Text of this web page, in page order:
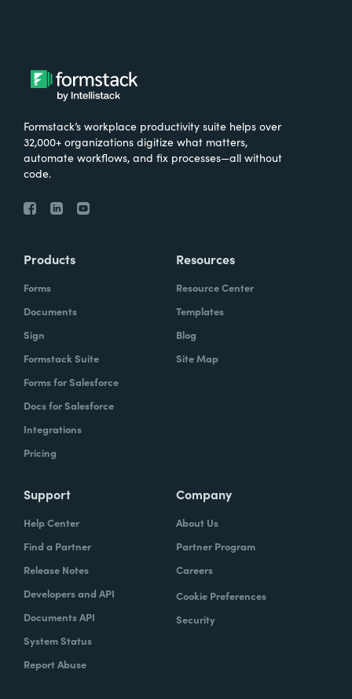
Formstack’s workplace productivity suite helps over
32,000+ organizations digitize what matters,
automate workflows, and fix processes—all without
code.
Products
Forms
Documents
Sign
Formstack Suite
Forms for Salesforce
Docs for Salesforce
Integrations
Pricing
Resources
Resource Center
Templates
Blog
Site Map
Support
Help Center
Find a Partner
Release Notes
Developers and API
Documents API
System Status
Report Abuse
Company
About Us
Partner Program
Careers
Cookie Preferences
Security